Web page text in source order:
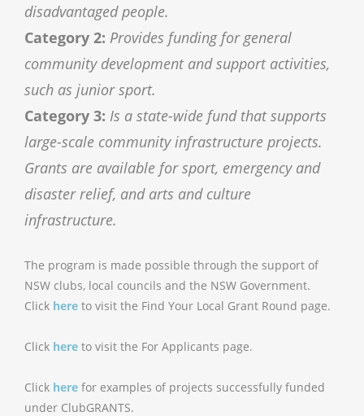
disadvantaged people.
Category 2: Provides funding for general
community development and support activities,
such as junior sport.
Category 3: Is a state-wide fund that supports
large-scale community infrastructure projects.
Grants are available for sport, emergency and
disaster relief, and arts and culture
infrastructure.
The program is made possible through the support of
NSW clubs, local councils and the NSW Government.
Click here to visit the Find Your Local Grant Round page.
Click here to visit the For Applicants page.
Click here for examples of projects successfully funded
under ClubGRANTS.